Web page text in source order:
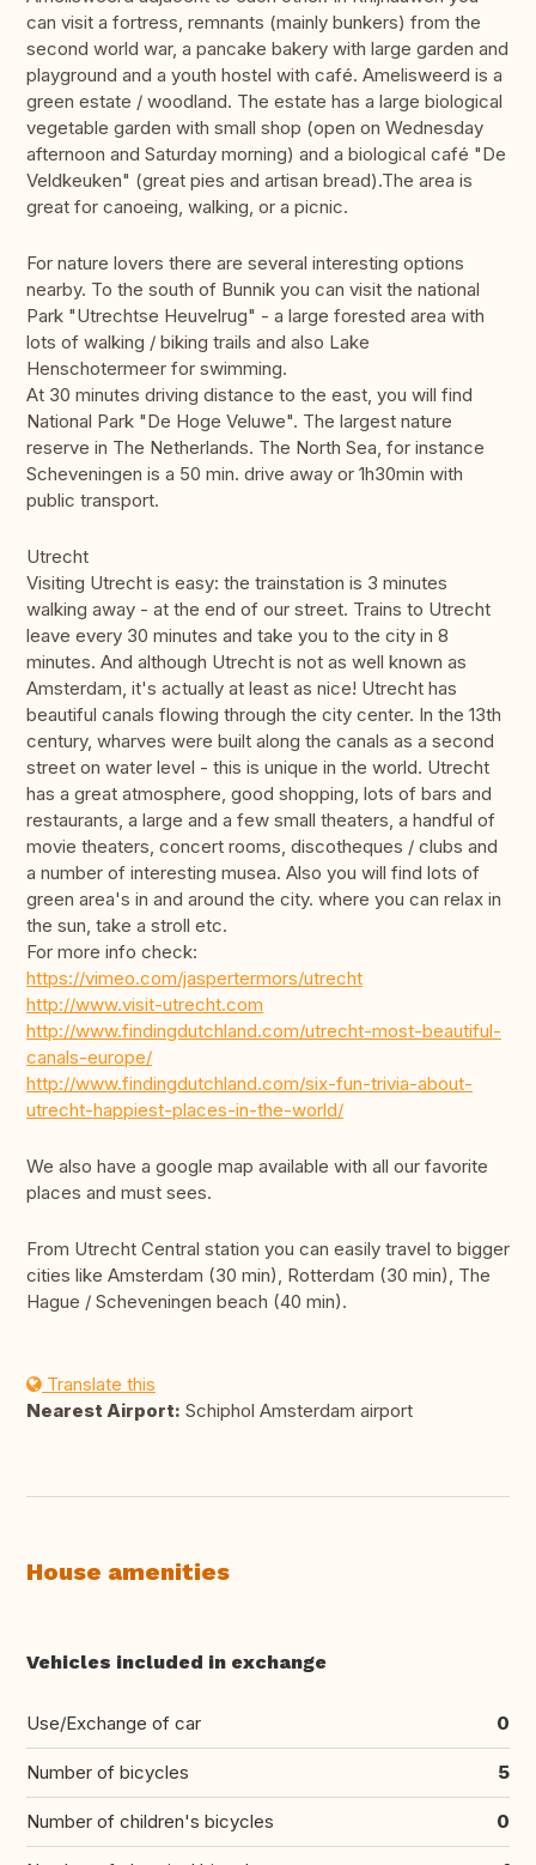
can visit a fortress, remnants (mainly bunkers) from the
second world war, a pancake bakery with large garden and
playground and a youth hostel with café. Amelisweerd is a
green estate / woodland. The estate has a large biological
vegetable garden with small shop (open on Wednesday
afternoon and Saturday morning) and a biological café "De
Veldkeuken" (great pies and artisan bread).The area is
great for canoeing, walking, or a picnic.
For nature lovers there are several interesting options
nearby. To the south of Bunnik you can visit the national
Park "Utrechtse Heuvelrug" - a large forested area with
lots of walking / biking trails and also Lake
Henschotermeer for swimming.
At 30 minutes driving distance to the east, you will find
National Park "De Hoge Veluwe". The largest nature
reserve in The Netherlands. The North Sea, for instance
Scheveningen is a 50 min. drive away or 1h30min with
public transport.
Utrecht
Visiting Utrecht is easy: the trainstation is 3 minutes
walking away - at the end of our street. Trains to Utrecht
leave every 30 minutes and take you to the city in 8
minutes. And although Utrecht is not as well known as
Amsterdam, it's actually at least as nice! Utrecht has
beautiful canals flowing through the city center. In the 13th
century, wharves were built along the canals as a second
street on water level - this is unique in the world. Utrecht
has a great atmosphere, good shopping, lots of bars and
restaurants, a large and a few small theaters, a handful of
movie theaters, concert rooms, discotheques / clubs and
a number of interesting musea. Also you will find lots of
green area's in and around the city. where you can relax in
the sun, take a stroll etc.
For more info check:
https://vimeo.com/jaspertermors/utrecht
http://www.visit-utrecht.com
http://www.findingdutchland.com/utrecht-most-beautiful-
canals-europe/
http://www.findingdutchland.com/six-fun-trivia-about-
utrecht-happiest-places-in-the-world/
We also have a google map available with all our favorite
places and must sees.
From Utrecht Central station you can easily travel to bigger
cities like Amsterdam (30 min), Rotterdam (30 min), The
Hague / Scheveningen beach (40 min).
Translate this
Nearest Airport: Schiphol Amsterdam airport
House amenities
Vehicles included in exchange
Use/Exchange of car 0
Number of bicycles 5
Number of children's bicycles 0